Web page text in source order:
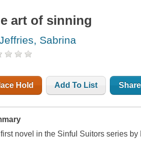
art of sinning
Sabrina
Hold Add To List Share
novel in the Sinful Suitors series